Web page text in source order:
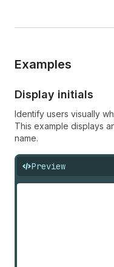
Examples
Display initials
Identify users visually
This example displays
name.
Preview